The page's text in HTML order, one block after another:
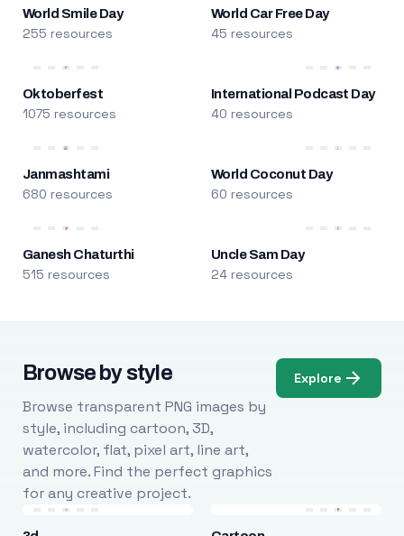
World Smile Day
255 resources
World Car Free Day
45 resources
Oktoberfest
1075 resources
International Podcast Day
40 resources
Janmashtami
680 resources
World Coconut Day
60 resources
Ganesh Chaturthi
515 resources
Uncle Sam Day
24 resources
Browse by style
Browse transparent PNG images by
style, including cartoon, 3D,
watercolor, flat, pixel art, line art,
and more. Find the perfect graphics
for any creative project.
Explore